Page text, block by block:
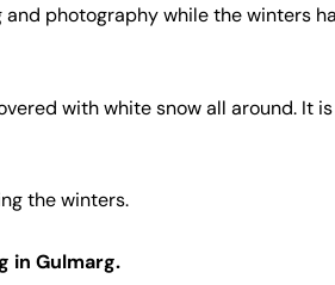
photography while the winters
with white snow all around. It
the winters.
in Gulmarg.